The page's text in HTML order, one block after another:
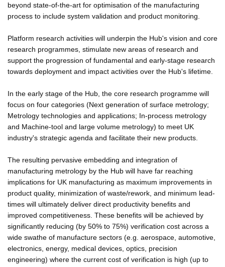
beyond state-of-the-art for optimisation of the manufacturing
process to include system validation and product monitoring.
Platform research activities will underpin the Hub's vision and core
research programmes, stimulate new areas of research and
support the progression of fundamental and early-stage research
towards deployment and impact activities over the Hub's lifetime.
In the early stage of the Hub, the core research programme will
focus on four categories (Next generation of surface metrology;
Metrology technologies and applications; In-process metrology
and Machine-tool and large volume metrology) to meet UK
industry's strategic agenda and facilitate their new products.
The resulting pervasive embedding and integration of
manufacturing metrology by the Hub will have far reaching
implications for UK manufacturing as maximum improvements in
product quality, minimization of waste/rework, and minimum lead-
times will ultimately deliver direct productivity benefits and
improved competitiveness. These benefits will be achieved by
significantly reducing (by 50% to 75%) verification cost across a
wide swathe of manufacture sectors (e.g. aerospace, automotive,
electronics, energy, medical devices, optics, precision
engineering) where the current cost of verification is high (up to